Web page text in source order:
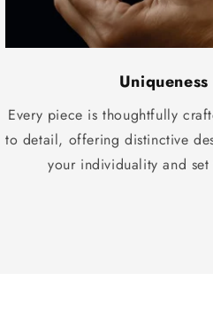
Uniqueness
Every piece is thoughtfully
to detail, offering distinctive
your individuality and